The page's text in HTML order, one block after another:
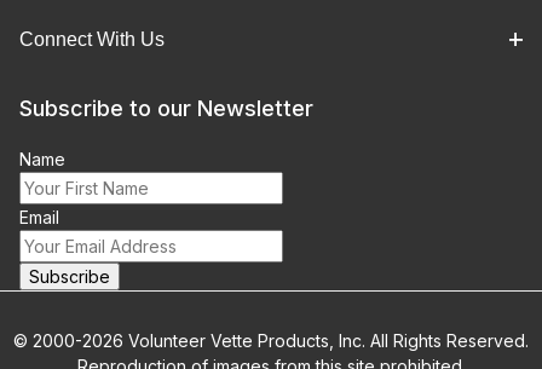
Connect With Us
Subscribe to our Newsletter
Name
Email
© 2000-2026 Volunteer Vette Products, Inc. All Rights Reserved.